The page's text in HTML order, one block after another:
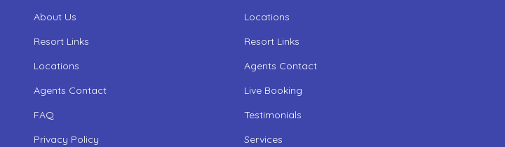
About Us
Resort Links
Locations
Agents Contact
FAQ
Privacy Policy
Locations
Resort Links
Agents Contact
Live Booking
Testimonials
Services